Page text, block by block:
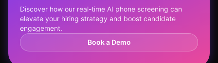
Discover how our real-time AI phone screening can
elevate your hiring strategy and boost candidate
engagement.
Book a Demo